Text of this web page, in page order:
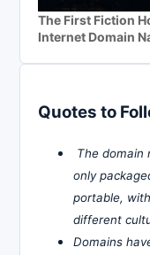
The First Fiction
Internet Domain
Quotes to
The domain
only
portable,
different
Domains